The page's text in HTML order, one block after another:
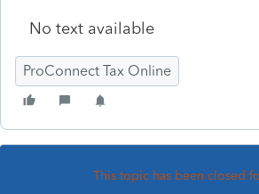
No text available
ProConnect Tax Online
This topic has been closed